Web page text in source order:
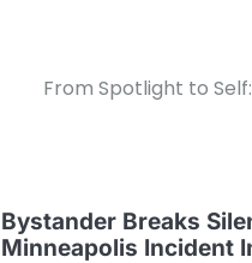
From Spotlight to
Bystander Breaks
Minneapolis Incident